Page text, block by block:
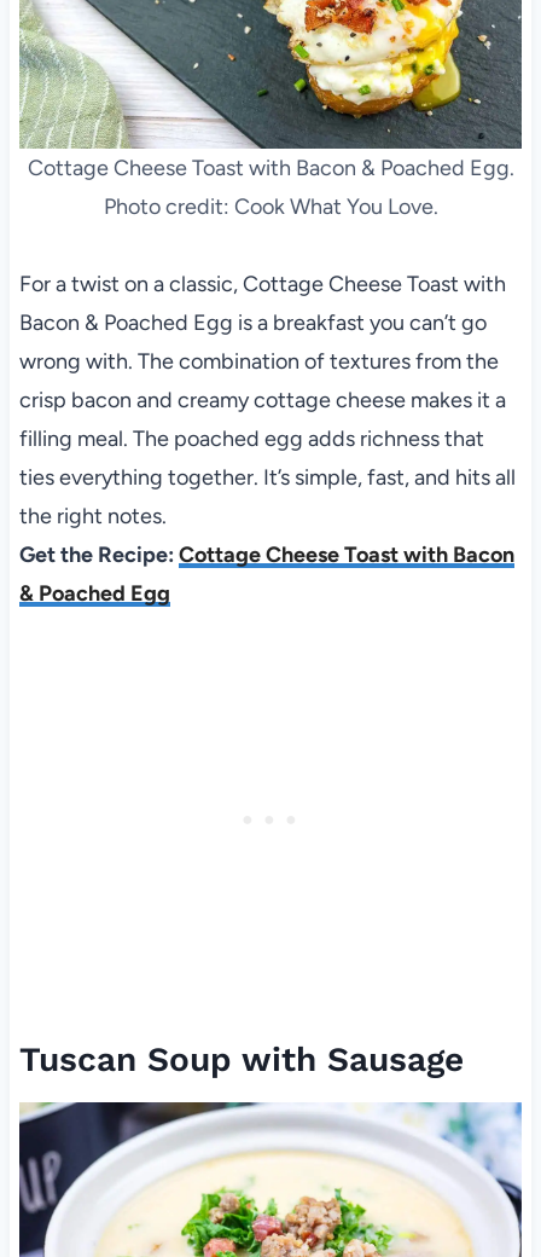
Cottage Cheese Toast with Bacon & Poached Egg.
Photo credit: Cook What You Love.
For a twist on a classic, Cottage Cheese Toast with
Bacon & Poached Egg is a breakfast you can’t go
wrong with. The combination of textures from the
crisp bacon and creamy cottage cheese makes it a
filling meal. The poached egg adds richness that
ties everything together. It’s simple, fast, and hits all
the right notes.
Get the Recipe: Cottage Cheese Toast with Bacon
& Poached Egg
Tuscan Soup with Sausage